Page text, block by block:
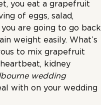
you eat a grapefruit
of eggs, salad,
are going to go back
weight easily. What’s
to mix grapefruit
kidney
wedding
with on your wedding